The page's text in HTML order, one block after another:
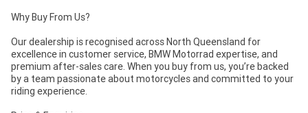
Why Buy From Us?
Our dealership is recognised across North Queensland for
excellence in customer service, BMW Motorrad expertise, and
premium after-sales care. When you buy from us, you’re backed
by a team passionate about motorcycles and committed to your
riding experience.